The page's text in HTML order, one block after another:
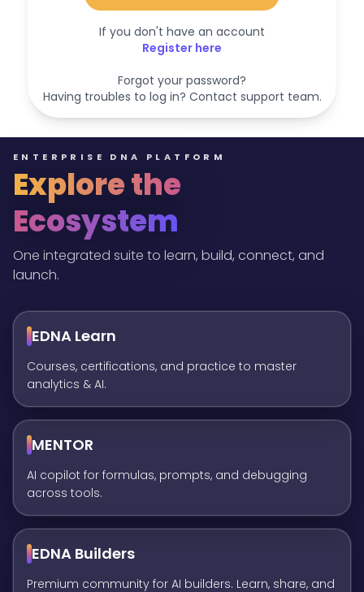
ENTERPRISE DNA PLATFORM
Explore the
Ecosystem
One integrated suite to learn, build, connect, and
launch.
EDNA Learn
Courses, certifications, and practice to master
analytics & AI.
MENTOR
AI copilot for formulas, prompts, and debugging
across tools.
EDNA Builders
Premium community for AI builders. Learn, share, and
If you don't have an account
Register here
Forgot your password?
Having troubles to log in? Contact support team.